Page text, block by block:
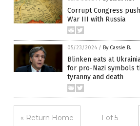
Corrupt Congress
War III with Russia
05/23/2024 / By Cassie B.
Blinken eats at
for pro-Nazi symbols
tyranny and death
« Return Home 1 of 5